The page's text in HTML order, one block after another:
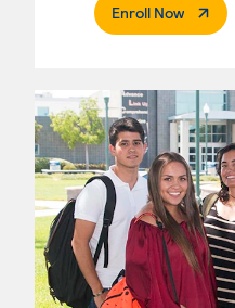
Enroll Now.